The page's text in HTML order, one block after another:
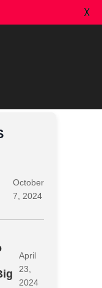
October
7, 2024
April
23,
2024
X